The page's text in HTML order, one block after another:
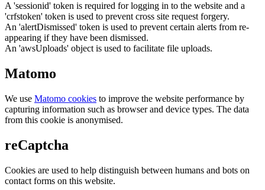
A 'sessionid' token is required for logging in to the website and a
'crfstoken' token is used to prevent cross site request forgery.
An 'alertDismissed' token is used to prevent certain alerts from re-
appearing if they have been dismissed.
An 'awsUploads' object is used to facilitate file uploads.
Matomo
We use Matomo cookies to improve the website performance by
capturing information such as browser and device types. The data
from this cookie is anonymised.
reCaptcha
Cookies are used to help distinguish between humans and bots on
contact forms on this website.